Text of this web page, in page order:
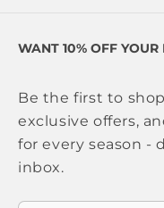
WANT 10% OFF YOUR
Be the first to
exclusive offers,
for every season -
inbox.